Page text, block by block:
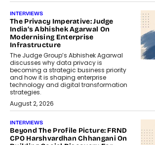
INTERVIEWS
The Privacy Imperative: Judge
India’s Abhishek Agarwal On
Modernising Enterprise
Infrastructure
The Judge Group’s Abhishek Agarwal
discusses why data privacy is
becoming a strategic business priority
and how it is shaping enterprise
technology and digital transformation
strategies.
August 2, 2026
INTERVIEWS
Beyond The Profile Picture: FRND
CPO Harshvardhan Chhangani On